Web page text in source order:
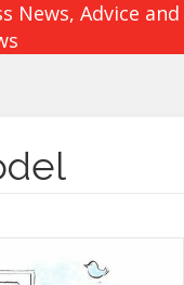
News, Advice and